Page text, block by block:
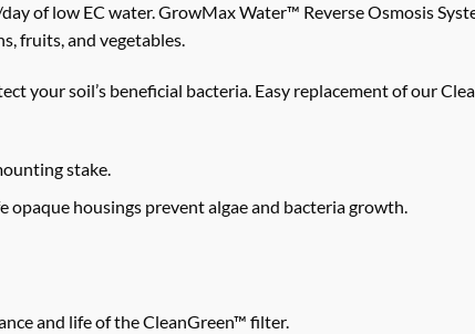
of low EC water. GrowMax Water™ Reverse Osmosis
fruits, and vegetables.
soil’s beneficial bacteria. Easy replacement of our
stake.
housings prevent algae and bacteria growth.
and life of the CleanGreen™ filter.